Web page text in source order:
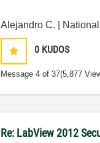
Alejandro C. |
0 KUDOS
Message4 of 37(5,877
Re: LabView 2012